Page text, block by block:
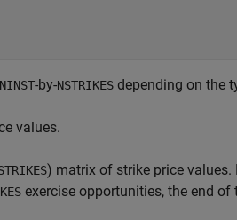
NINST-by-NSTRIKES depending on the
values.
) matrix of strike price values.
exercise opportunities, the end